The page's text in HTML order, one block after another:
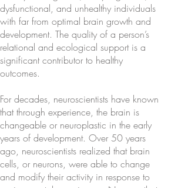
dysfunctional, and unhealthy individuals
with far from optimal brain growth and
development. The quality of a person’s
relational and ecological support is a
significant contributor to healthy
outcomes.
For decades, neuroscientists have known
that through experience, the brain is
changeable or neuroplastic in the early
years of development. Over 50 years
ago, neuroscientists realized that brain
cells, or neurons, were able to change
and modify their activity in response to